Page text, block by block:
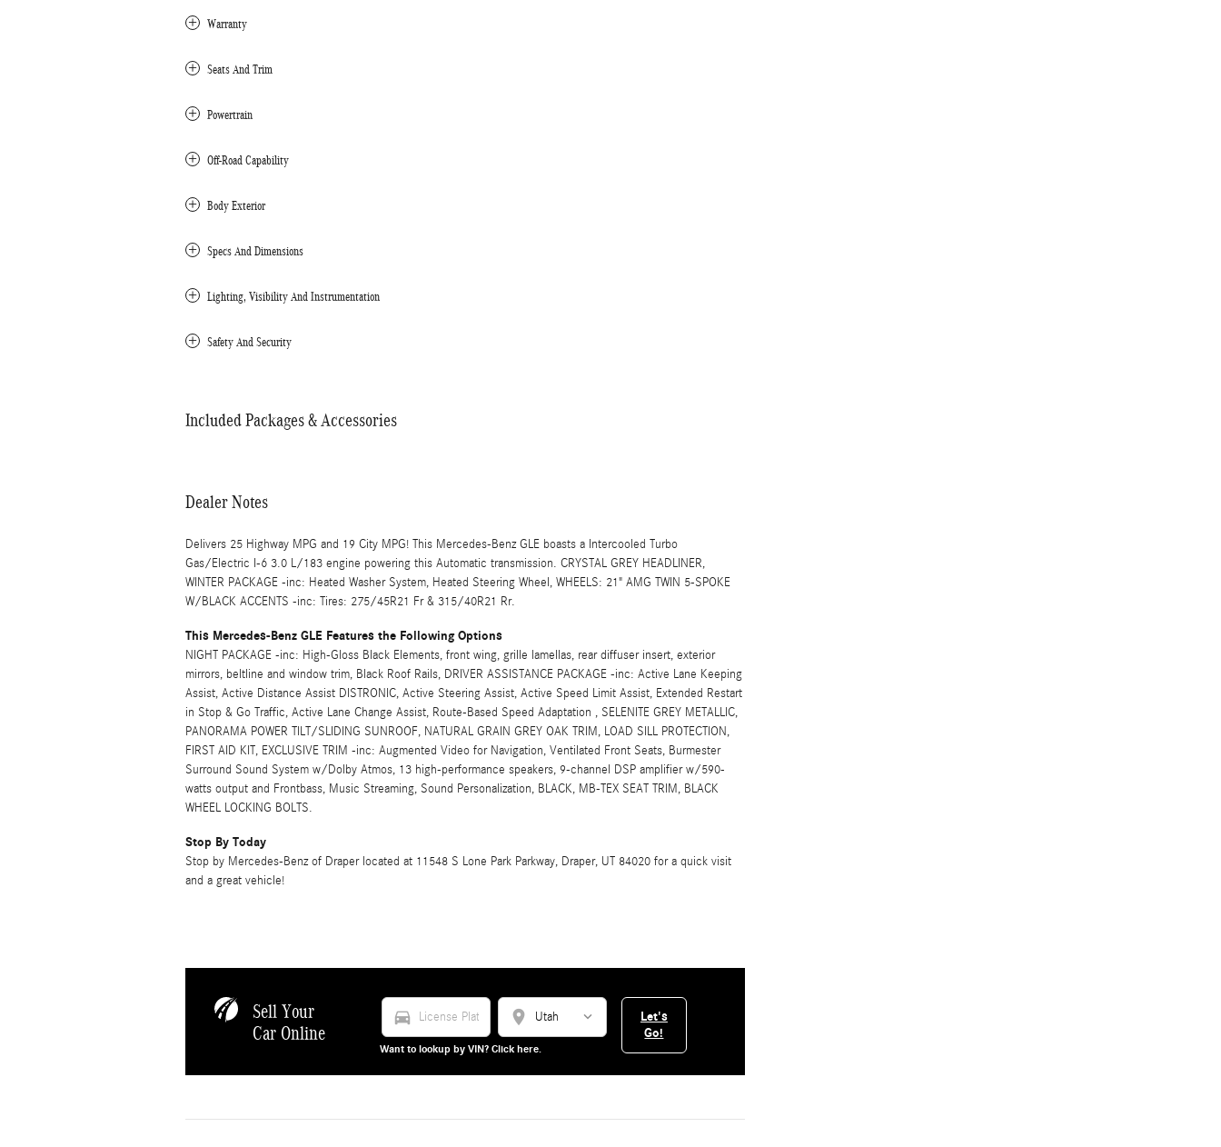
Warranty
Seats And Trim
Powertrain
Off-Road Capability
Body Exterior
Specs And Dimensions
Lighting, Visibility And Instrumentation
Safety And Security
Included Packages & Accessories
Dealer Notes
Delivers 25 Highway MPG and 19 City MPG! This Mercedes-Benz GLE boasts a Intercooled Turbo
Gas/Electric I-6 3.0 L/183 engine powering this Automatic transmission. CRYSTAL GREY HEADLINER,
WINTER PACKAGE -inc: Heated Washer System, Heated Steering Wheel, WHEELS: 21" AMG TWIN 5-SPOKE
W/BLACK ACCENTS -inc: Tires: 275/45R21 Fr & 315/40R21 Rr.
This Mercedes-Benz GLE Features the Following Options
NIGHT PACKAGE -inc: High-Gloss Black Elements, front wing, grille lamellas, rear diffuser insert, exterior
mirrors, beltline and window trim, Black Roof Rails, DRIVER ASSISTANCE PACKAGE -inc: Active Lane Keeping
Assist, Active Distance Assist DISTRONIC, Active Steering Assist, Active Speed Limit Assist, Extended Restart
in Stop & Go Traffic, Active Lane Change Assist, Route-Based Speed Adaptation , SELENITE GREY METALLIC,
PANORAMA POWER TILT/SLIDING SUNROOF, NATURAL GRAIN GREY OAK TRIM, LOAD SILL PROTECTION,
FIRST AID KIT, EXCLUSIVE TRIM -inc: Augmented Video for Navigation, Ventilated Front Seats, Burmester
Surround Sound System w/Dolby Atmos, 13 high-performance speakers, 9-channel DSP amplifier w/590-
watts output and Frontbass, Music Streaming, Sound Personalization, BLACK, MB-TEX SEAT TRIM, BLACK
WHEEL LOCKING BOLTS.
Stop By Today
Stop by Mercedes-Benz of Draper located at 11548 S Lone Park Parkway, Draper, UT 84020 for a quick visit
and a great vehicle!
Sell Your
Car Online
directions_car location_on
Want to lookup by VIN? Click here.
Let's
Go!